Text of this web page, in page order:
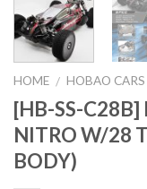
HOME / HOBAO CARS
[HB-SS-C28B]
NITRO W/28
BODY)